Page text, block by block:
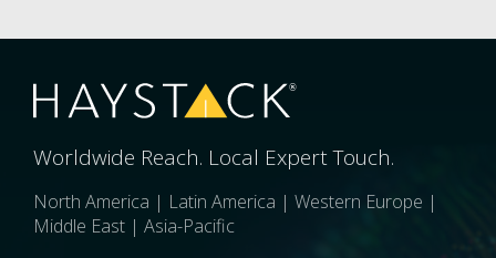
Worldwide Reach. Local Expert Touch.
North America | Latin America | Western Europe |
Middle East | Asia-Pacific